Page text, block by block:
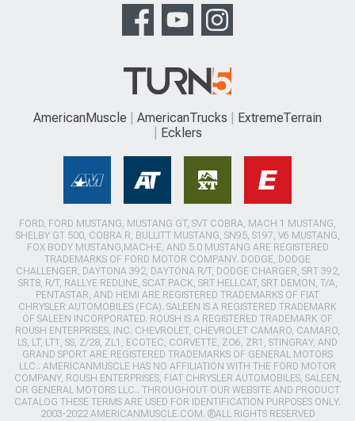
AmericanMuscle AmericanTrucks
ExtremeTerrain
Ecklers
FORD, FORD MUSTANG, MUSTANG GT, SVT COBRA, MACH 1 MUSTANG,
SHELBY GT 500, COBRA R, BULLITT MUSTANG, SN95, S197, V6 MUSTANG,
FOX BODY MUSTANG,MACH-E, AND 5.0 MUSTANG ARE REGISTERED
TRADEMARKS OF FORD MOTOR COMPANY. DODGE, DODGE
CHALLENGER, DAYTONA 392, DAYTONA R/T, DODGE CHARGER, SRT 392,
SRT8, R/T, RALLYE REDLINE, SCAT PACK, SRT HELLCAT, SRT DEMON, T/A,
PENTASTAR, AND HEMI ARE REGISTERED TRADEMARKS OF FIAT
CHRYSLER AUTOMOBILES (FCA). SALEEN IS A REGISTERED TRADEMARK
OF SALEEN INCORPORATED. ROUSH IS A REGISTERED TRADEMARK OF
ROUSH ENTERPRISES, INC. CHEVROLET, CHEVROLET CAMARO, CAMARO,
LS, LT, LT1, SS, Z/28, ZL1, ECOTEC, CORVETTE, ZO6, ZR1, STINGRAY, AND
GRAND SPORT ARE REGISTERED TRADEMARKS OF GENERAL MOTORS
LLC.. AMERICANMUSCLE HAS NO AFFILIATION WITH THE FORD MOTOR
COMPANY, ROUSH ENTERPRISES, FIAT CHRYSLER AUTOMOBILES, SALEEN,
OR GENERAL MOTORS LLC.. THROUGHOUT OUR WEBSITE AND PRODUCT
CATALOG THESE TERMS ARE USED FOR IDENTIFICATION PURPOSES ONLY.
2003-2022 AMERICANMUSCLE.COM. ®ALL RIGHTS RESERVED